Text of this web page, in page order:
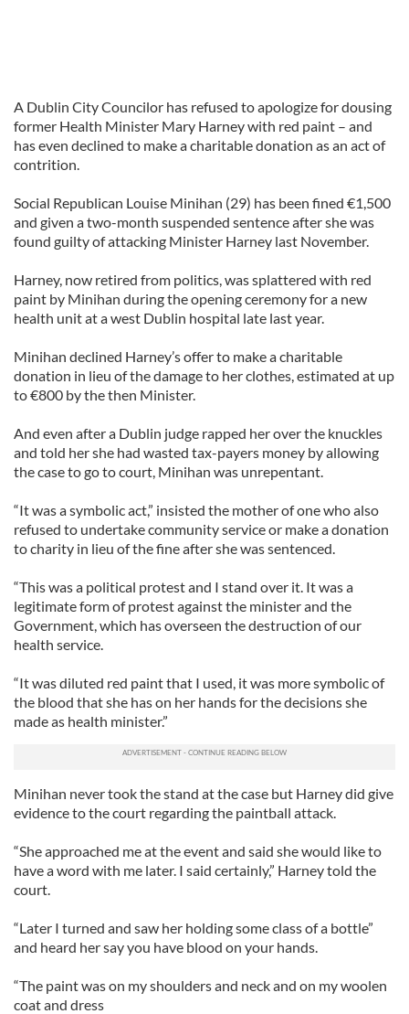
A Dublin City Councilor has refused to apologize for dousing
former Health Minister Mary Harney with red paint – and
has even declined to make a charitable donation as an act of
contrition.
Social Republican Louise Minihan (29) has been fined €1,500
and given a two-month suspended sentence after she was
found guilty of attacking Minister Harney last November.
Harney, now retired from politics, was splattered with red
paint by Minihan during the opening ceremony for a new
health unit at a west Dublin hospital late last year.
Minihan declined Harney’s offer to make a charitable
donation in lieu of the damage to her clothes, estimated at up
to €800 by the then Minister.
And even after a Dublin judge rapped her over the knuckles
and told her she had wasted tax-payers money by allowing
the case to go to court, Minihan was unrepentant.
“It was a symbolic act,” insisted the mother of one who also
refused to undertake community service or make a donation
to charity in lieu of the fine after she was sentenced.
“This was a political protest and I stand over it. It was a
legitimate form of protest against the minister and the
Government, which has overseen the destruction of our
health service.
“It was diluted red paint that I used, it was more symbolic of
the blood that she has on her hands for the decisions she
made as health minister.”
Minihan never took the stand at the case but Harney did give
evidence to the court regarding the paintball attack.
“She approached me at the event and said she would like to
have a word with me later. I said certainly,” Harney told the
court.
“Later I turned and saw her holding some class of a bottle”
and heard her say you have blood on your hands.
“The paint was on my shoulders and neck and on my woolen
coat and dress